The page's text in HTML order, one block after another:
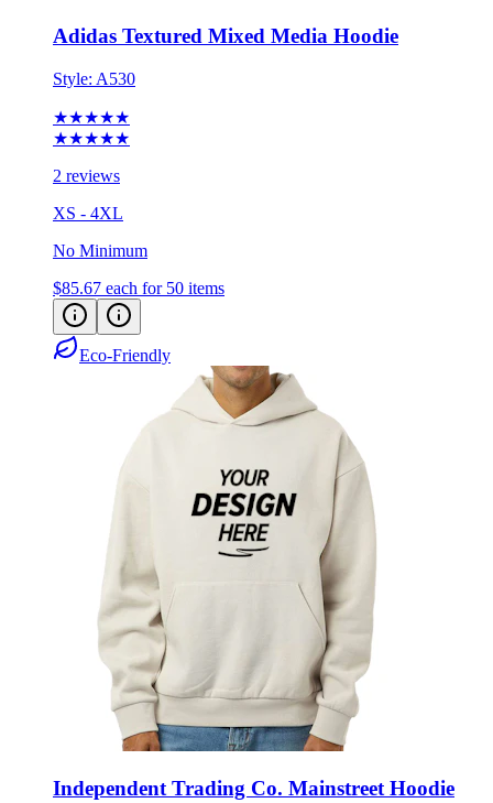
Style:A530
★★★★★
2 reviews
XS - 4XL
No Minimum
$85.67 each for 50 items
Eco-Friendly
Independent Trading Co. Mainstreet Hoodie
Style:IND420XD